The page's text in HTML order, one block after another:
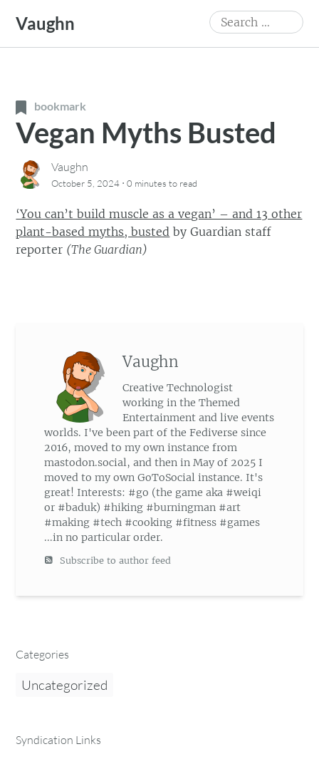
content
Vaughn
Search
for:
bookmark
Vegan Myths Busted
Vaughn
October 5, 2024 ·0 minutes to read
‘You can’t build muscle as a vegan’ – and 13 other
plant-based myths, busted byGuardian staff
reporter (The Guardian)
Vaughn
Creative Technologist
working in the Themed
Entertainment and live events
worlds. I've been part of the Fediverse since
2016, moved to my own instance from
mastodon.social, and then in May of 2025 I
moved to my own GoToSocial instance. It's
great! Interests: #go (the game aka #weiqi
or #baduk) #hiking #burningman #art
#making #tech #cooking #fitness #games
...in no particular order.
Subscribe to author feed
Categories
Uncategorized
Syndication Links